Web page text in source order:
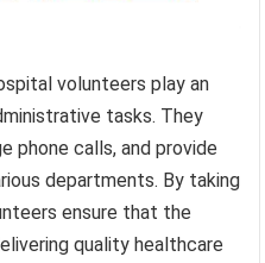
volunteers play an
tasks. They
phone calls, and provide
departments. By taking
ensure that the
quality healthcare